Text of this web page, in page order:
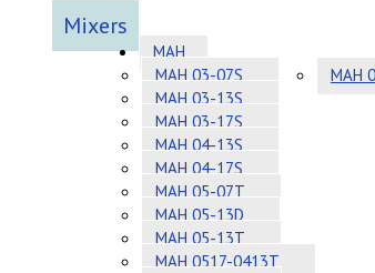
Mixers
MAH
MAH 03-07S
MAH 03-13S
MAH 03-17S
MAH 04-13S
MAH 04-17S
MAH 05-07T
MAH 05-13D
MAH 05-13T
MAH 0517-0413T
MAH